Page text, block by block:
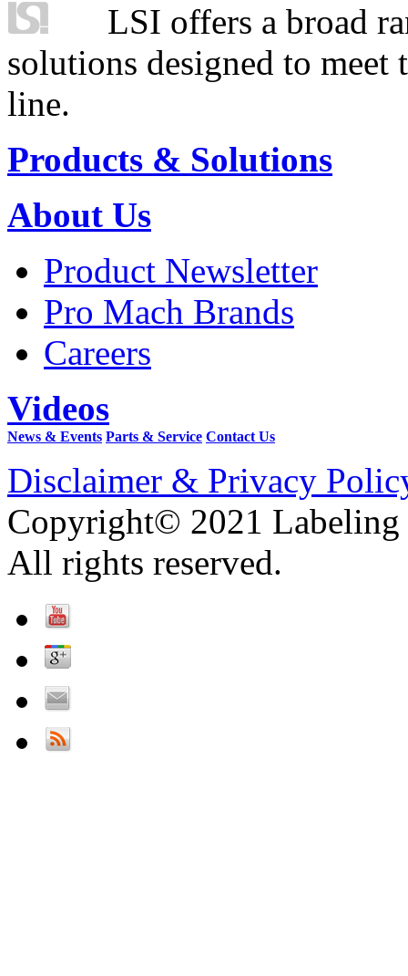
LSI offers a broad
solutions designed to
line.
Products & Solutions
About Us
Product Newsletter
Pro Mach Brands
Careers
Videos
News & Events Parts & Service Contact Us
Disclaimer & Privacy
Copyright© 2021 Labeling
All rights reserved.